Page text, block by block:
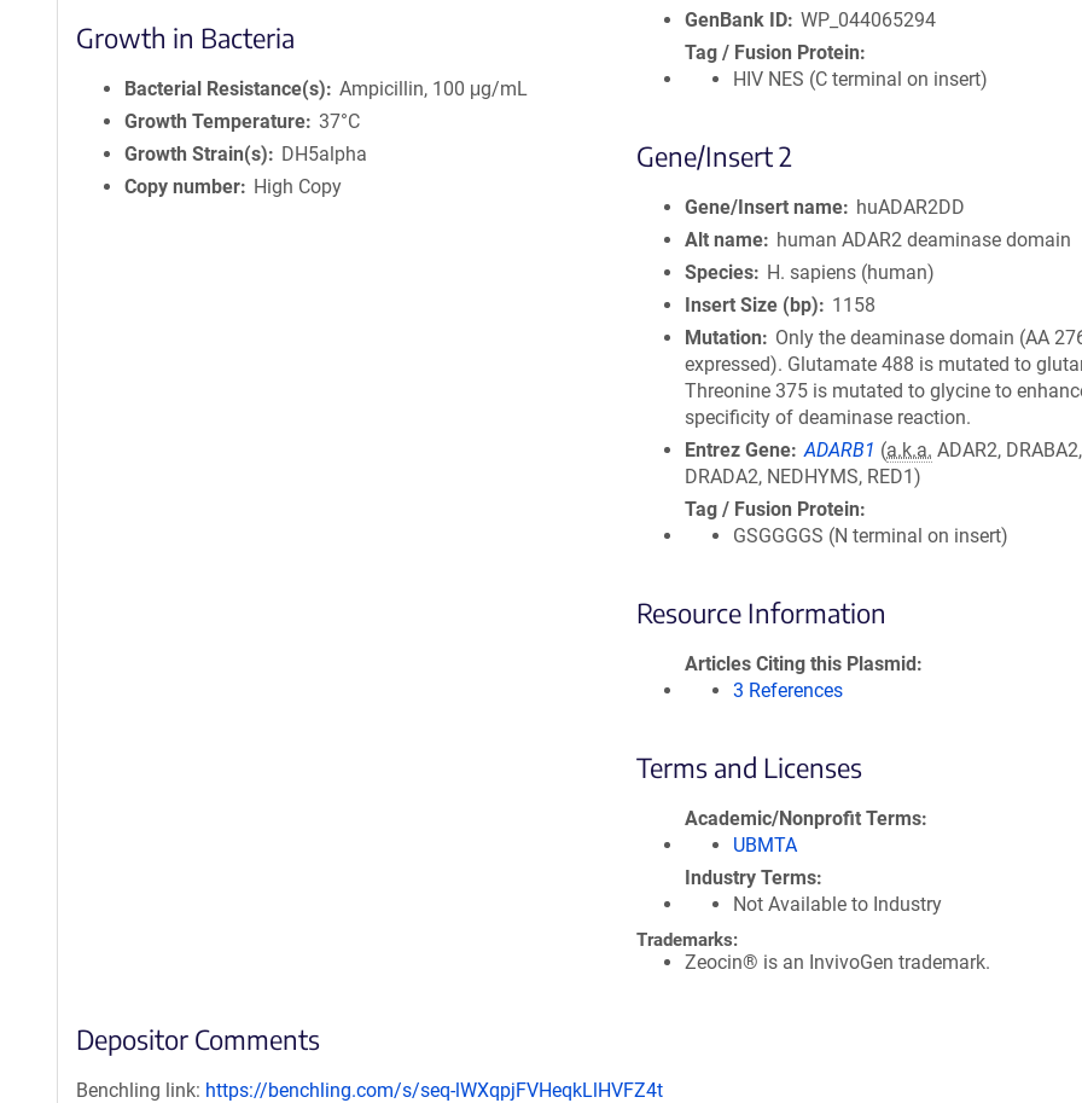
Growth in Bacteria
Bacterial Resistance(s)
Ampicillin, 100 μg/mL
Growth Temperature 37°C
Growth Strain(s)
DH5alpha
Copy number
High Copy
GenBank ID WP_044065294
Tag / Fusion Protein
HIV NES (C terminal on insert)
Gene/Insert 2
Gene/Insert name
huADAR2DD
Alt name
human ADAR2 deaminase domain
Species
H. sapiens (human)
Insert Size (bp)
1158
Mutation
Only the deaminase domain (AA
expressed). Glutamate 488 is mutated to
Threonine 375 is mutated to glycine to
specificity of deaminase reaction.
Entrez Gene ADARB1 (a.k.a. ADAR2, DRABA2,
DRADA2, NEDHYMS, RED1)
Tag / Fusion Protein
GSGGGGS (N terminal on insert)
Resource Information
Articles Citing this Plasmid
3 References
Terms and Licenses
Academic/Nonprofit Terms
UBMTA
Industry Terms
Not Available to Industry
Trademarks:
Zeocin® is an InvivoGen trademark.
Depositor Comments
Benchling link: https://benchling.com/s/seq-lWXqpjFVHeqkLlHVFZ4t